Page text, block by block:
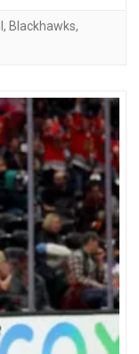
, Blackhawks,